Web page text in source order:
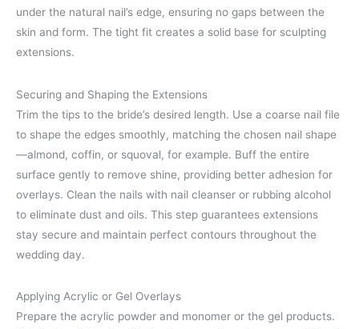
under the natural nail’s edge, ensuring no gaps between the
skin and form. The tight fit creates a solid base for sculpting
extensions.
Securing and Shaping the Extensions
Trim the tips to the bride’s desired length. Use a coarse nail file
to shape the edges smoothly, matching the chosen nail shape
—almond, coffin, or squoval, for example. Buff the entire
surface gently to remove shine, providing better adhesion for
overlays. Clean the nails with nail cleanser or rubbing alcohol
to eliminate dust and oils. This step guarantees extensions
stay secure and maintain perfect contours throughout the
wedding day.
Applying Acrylic or Gel Overlays
Prepare the acrylic powder and monomer or the gel products.